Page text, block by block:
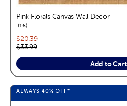
Pink Florals Canvas Wall Decor
16reviews
Current price:
$20.39
Original price:
$33.99
Add to Cart
ALWAYS 40% OFF*